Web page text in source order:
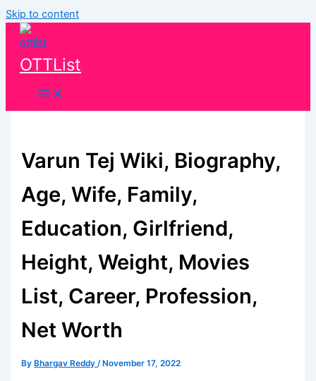
Skip to content
OTTList
Varun Tej Wiki, Biography,
Age, Wife, Family,
Education, Girlfriend,
Height, Weight, Movies
List, Career, Profession,
Net Worth
By Bhargav Reddy/ November 17, 2022